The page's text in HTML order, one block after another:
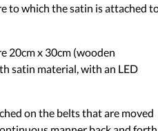
to which the satin is attached
20cm x 30cm (wooden
satin material, with an LED
on the belts that are moved